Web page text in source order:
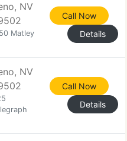
NV
Matley
Call Now
Details
NV
Call Now
Details